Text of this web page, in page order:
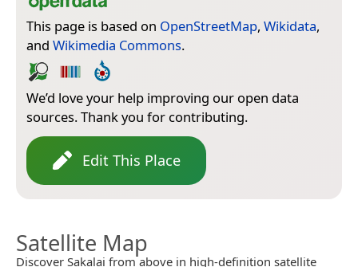
This page is based on OpenStreetMap, Wikidata,
and Wikimedia Commons.
We’d love your help improving our open data
sources. Thank you for contributing.
Edit This Place
Satellite Map
Discover Sakalai from above in high-definition satellite